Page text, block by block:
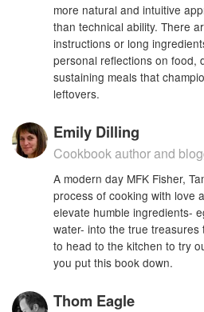
more natural and intuitive
than technical ability. There
instructions or long
personal reflections on food,
sustaining meals that
leftovers.
Emily Dilling
Cookbook author and
A modern day MFK Fisher,
process of cooking with love
elevate humble ingredients-
water- into the true
to head to the kitchen to try
you put this book down.
Thom Eagle